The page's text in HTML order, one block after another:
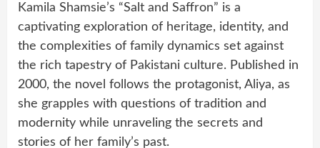
Kamila Shamsie’s “Salt and Saffron” is a
captivating exploration of heritage, identity, and
the complexities of family dynamics set against
the rich tapestry of Pakistani culture. Published in
2000, the novel follows the protagonist, Aliya, as
she grapples with questions of tradition and
modernity while unraveling the secrets and
stories of her family’s past.